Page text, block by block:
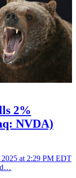
2%
NVDA)
at 2:29 PM EDT